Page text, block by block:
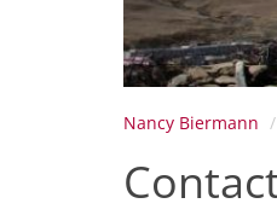
Nancy Biermann